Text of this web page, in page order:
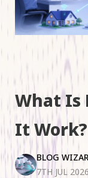
What Is
It Work?
BLOG
7TH JUL 2026